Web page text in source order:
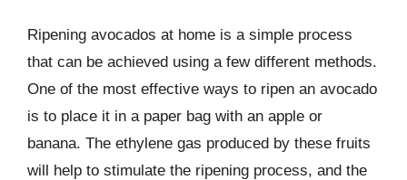
Ripening avocados at home is a simple process
that can be achieved using a few different methods.
One of the most effective ways to ripen an avocado
is to place it in a paper bag with an apple or
banana. The ethylene gas produced by these fruits
will help to stimulate the ripening process, and the